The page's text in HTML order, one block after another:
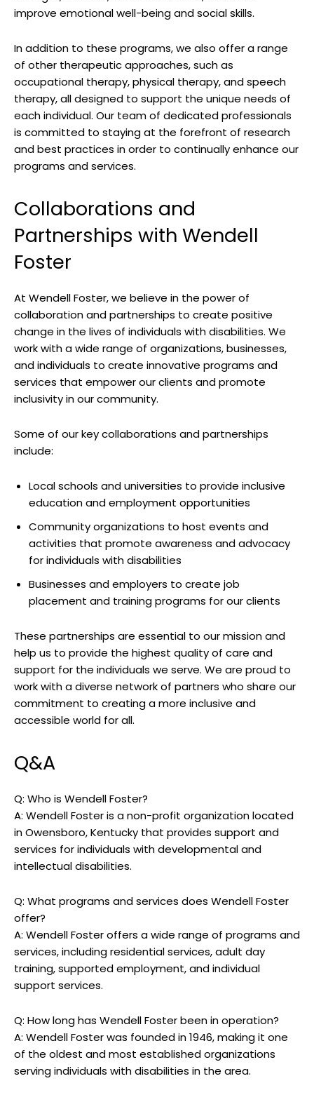
improve emotional well-being‌ and​ social skills.
In addition to ⁣these programs, we also offer a ‌range⁣
of other therapeutic approaches, ‌such as
‌occupational therapy, physical‌ therapy,‌ and speech
therapy, all designed to support ⁤the unique needs of⁣
each individual. Our team of⁢ dedicated ⁤professionals
is ‌committed to staying⁢ at the⁣ forefront of research
and best​ practices in⁤ order to continually enhance our
​programs and ‌services.
Collaborations and
Partnerships with Wendell
Foster
At Wendell Foster, we believe⁢ in the‍ power of
collaboration and⁤ partnerships to⁣ create⁢ positive
change in the lives ⁤of ⁣individuals with ‌disabilities. We
work⁢ with a wide ‌range ‍of ‌organizations, businesses,
‌and individuals to create ​innovative programs and
services that⁣ empower our clients and promote
inclusivity in our community.
Some ⁤of‌ our key⁤ collaborations and partnerships
include:
Local schools and ⁣universities to provide inclusive
education and ⁣employment ‍opportunities
Community organizations ​to host events and
activities ‍that promote awareness and ⁤advocacy
for‌ individuals with disabilities
Businesses‌ and employers to create⁤ job⁤
placement ⁣and training programs ‍for⁣ our clients
These partnerships are essential to our mission and
help ​us to provide the ‍highest quality ⁣of care and
support for the individuals we serve. We ⁣are proud to⁢
work with​ a⁢ diverse network⁤ of‍ partners who share our‍
commitment to creating a ​more inclusive​ and
accessible world for all.
Q&A
Q: ‍Who is Wendell⁣ Foster?
A:‌ Wendell⁣ Foster is a⁤ non-profit organization located
in Owensboro, Kentucky that provides⁢ support ⁢and
services for‌ individuals ‍with ⁣developmental and‍
intellectual ⁤disabilities.
Q: What⁣ programs and services does Wendell Foster⁣
offer?
A: ⁤Wendell​ Foster offers a ⁤wide range of programs ‌and
⁢services, ⁤including residential services,⁤ adult day
training, supported‍ employment, and ⁤individual⁢
support‌ services.
Q: ⁣How long⁢ has Wendell Foster been in operation?
A:⁢ Wendell Foster was founded in 1946, making it one
of the oldest and most established organizations
⁣serving⁤ individuals with disabilities in the​ area.